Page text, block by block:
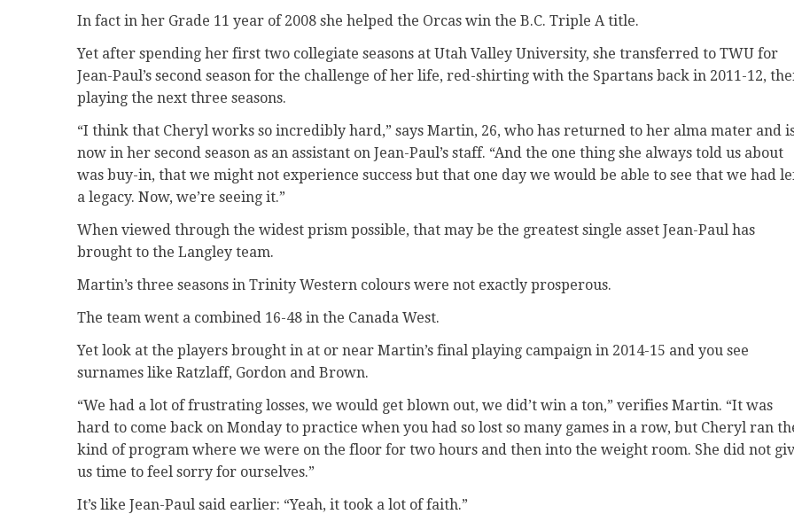
In fact in her Grade 11 year of 2008 she helped the Orcas win the B.C. Triple A title.
Yet after spending her first two collegiate seasons at Utah Valley University, she transferred to TWU for
Jean-Paul’s second season for the challenge of her life, red-shirting with the Spartans back in 2011-12,
playing the next three seasons.
“I think that Cheryl works so incredibly hard,” says Martin, 26, who has returned to her alma mater and
now in her second season as an assistant on Jean-Paul’s staff. “And the one thing she always told us about
was buy-in, that we might not experience success but that one day we would be able to see that we had
a legacy. Now, we’re seeing it.”
When viewed through the widest prism possible, that may be the greatest single asset Jean-Paul has
brought to the Langley team.
Martin’s three seasons in Trinity Western colours were not exactly prosperous.
The team went a combined 16-48 in the Canada West.
Yet look at the players brought in at or near Martin’s final playing campaign in 2014-15 and you see
surnames like Ratzlaff, Gordon and Brown.
“We had a lot of frustrating losses, we would get blown out, we did’t win a ton,” verifies Martin. “It was
hard to come back on Monday to practice when you had so lost so many games in a row, but Cheryl ran
kind of program where we were on the floor for two hours and then into the weight room. She did not
us time to feel sorry for ourselves.”
It’s like Jean-Paul said earlier: “Yeah, it took a lot of faith.”